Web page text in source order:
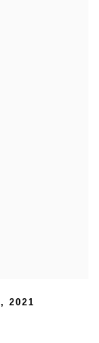
, 2021